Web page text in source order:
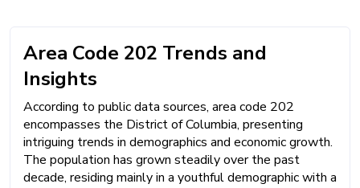
Area Code 202 Trends and
Insights
According to public data sources, area code 202
encompasses the District of Columbia, presenting
intriguing trends in demographics and economic growth.
The population has grown steadily over the past
decade, residing mainly in a youthful demographic with a